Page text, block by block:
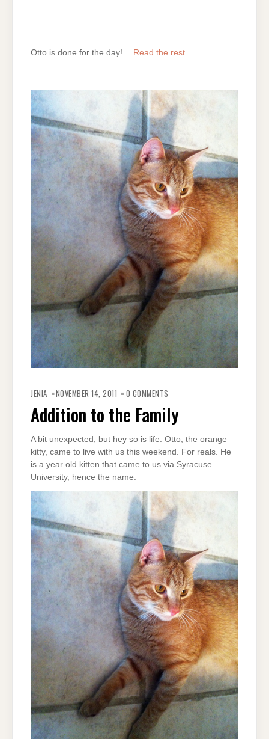
Otto is done for the day!… Read the rest
JENIA NOVEMBER 14, 2011 0 COMMENTS
Addition to the Family
A bit unexpected, but hey so is life. Otto, the orange
kitty, came to live with us this weekend. For reals. He
is a year old kitten that came to us via Syracuse
University, hence the name.